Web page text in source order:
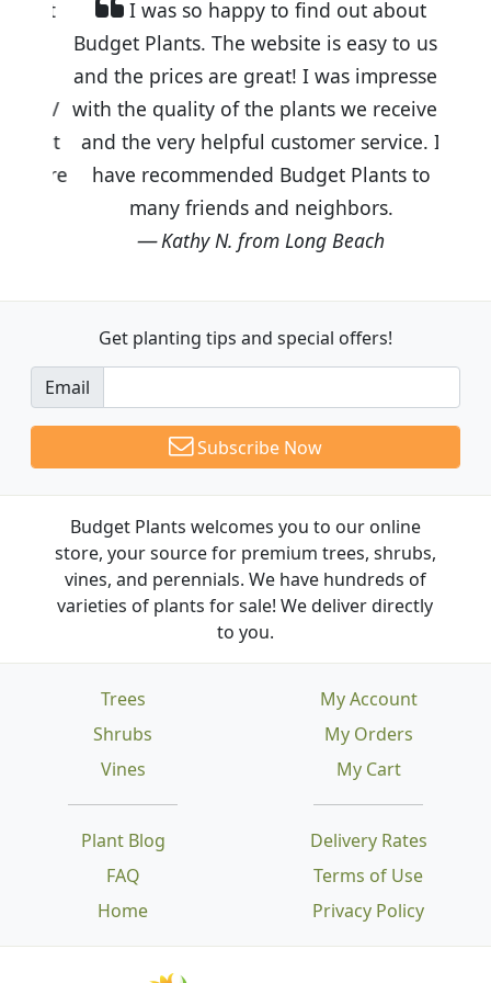
I was so happy to find out about
Budget Plants. The website is easy to use
and the prices are great! I was impressed
with the quality of the plants we received
and the very helpful customer service. I
have recommended Budget Plants to
many friends and neighbors.
Kathy N. from Long Beach
Get planting tips and special offers!
Email
Subscribe Now
Budget Plants welcomes you to our online
store, your source for premium trees, shrubs,
vines, and perennials. We have hundreds of
varieties of plants for sale! We deliver directly
to you.
Trees
Shrubs
Vines
Plant Blog
FAQ
Home
Delivery Rates
Terms of Use
Privacy Policy
My Account
My Orders
My Cart